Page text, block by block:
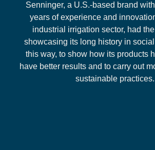
Senninger, a U.S.-based brand
years of experience and
industrial irrigation sector, had
showcasing its long history in
this way, to show how its products
have better results and to carry out
sustainable practices.